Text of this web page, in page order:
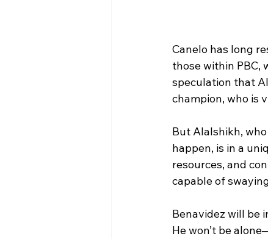
Canelo has long
those within PBC,
speculation that
champion, who is
But Alalshikh,
happen, is in a
resources, and
capable of
Benavidez will be
He won’t be